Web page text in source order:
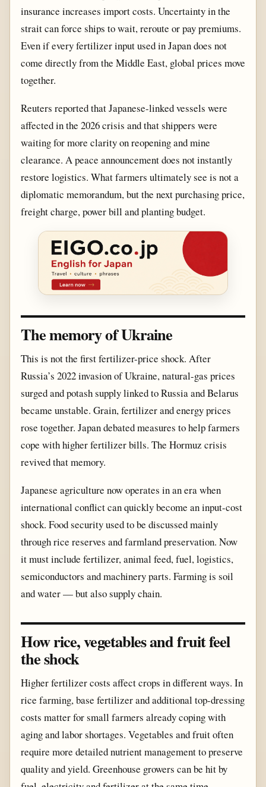
insurance increases import costs. Uncertainty in the
strait can force ships to wait, reroute or pay premiums.
Even if every fertilizer input used in Japan does not
come directly from the Middle East, global prices move
together.
Reuters reported that Japanese-linked vessels were
affected in the 2026 crisis and that shippers were
waiting for more clarity on reopening and mine
clearance. A peace announcement does not instantly
restore logistics. What farmers ultimately see is not a
diplomatic memorandum, but the next purchasing price,
freight charge, power bill and planting budget.
The memory of Ukraine
This is not the first fertilizer-price shock. After
Russia’s 2022 invasion of Ukraine, natural-gas prices
surged and potash supply linked to Russia and Belarus
became unstable. Grain, fertilizer and energy prices
rose together. Japan debated measures to help farmers
cope with higher fertilizer bills. The Hormuz crisis
revived that memory.
Japanese agriculture now operates in an era when
international conflict can quickly become an input-cost
shock. Food security used to be discussed mainly
through rice reserves and farmland preservation. Now
it must include fertilizer, animal feed, fuel, logistics,
semiconductors and machinery parts. Farming is soil
and water — but also supply chain.
How rice, vegetables and fruit feel
the shock
Higher fertilizer costs affect crops in different ways. In
rice farming, base fertilizer and additional top-dressing
costs matter for small farmers already coping with
aging and labor shortages. Vegetables and fruit often
require more detailed nutrient management to preserve
quality and yield. Greenhouse growers can be hit by